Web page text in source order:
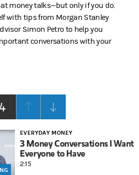
money talks—but only if you do.
with tips from Morgan Stanley
Simon Petro to help you
conversations with your
EVERYDAY MONEY
3 Money Conversations I Want
Everyone to Have
2:15